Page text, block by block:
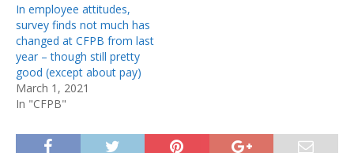
In employee attitudes,
survey finds not much has
changed at CFPB from last
year – though still pretty
good (except about pay)
March 1, 2021
In "CFPB"